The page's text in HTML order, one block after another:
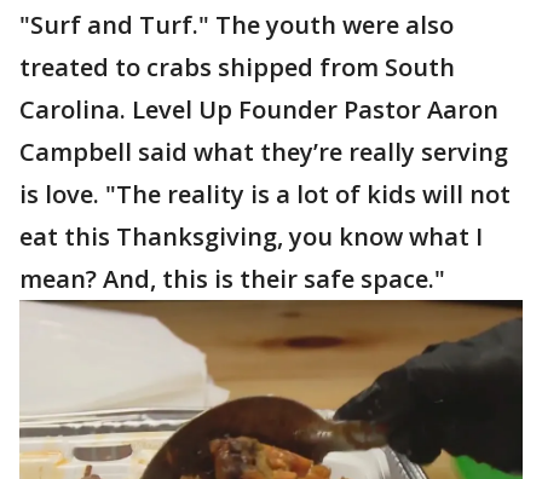
"Surf and Turf." The youth were also
treated to crabs shipped from South
Carolina. Level Up Founder Pastor Aaron
Campbell said what they’re really serving
is love. "The reality is a lot of kids will not
eat this Thanksgiving, you know what I
mean? And, this is their safe space."